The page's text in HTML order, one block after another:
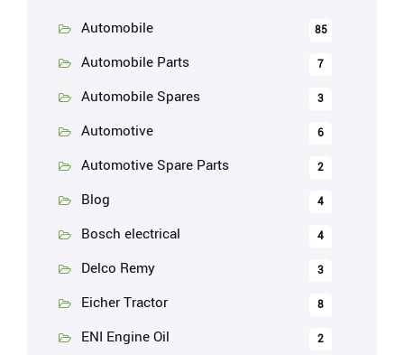
Automobile 85
Automobile Parts 7
Automobile Spares 3
Automotive 6
Automotive Spare Parts 2
Blog 4
Bosch electrical 4
Delco Remy 3
Eicher Tractor 8
ENI Engine Oil 2